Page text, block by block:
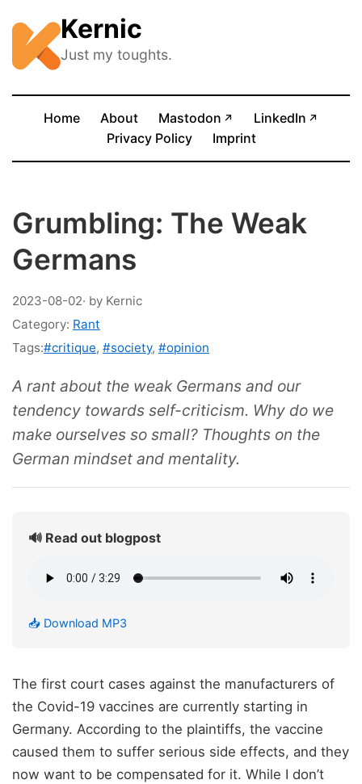
Kernic
Just my toughts.
Home About Mastodon ↗ (opens in new tab)
LinkedIn ↗
Privacy Policy
Imprint
Grumbling: The Weak
Germans
2023-08-02· by Kernic
Category: Rant
Tags:#critique, #society, #opinion
A rant about the weak Germans and our
tendency towards self-criticism. Why do we
make ourselves so small? Thoughts on the
German mindset and mentality.
🔊 Read out blogpost
📥 Download MP3
The first court cases against the manufacturers of
the Covid-19 vaccines are currently starting in
Germany. According to the plaintiffs, the vaccine
caused them to suffer serious side effects, and they
now want to be compensated for it. While I don’t